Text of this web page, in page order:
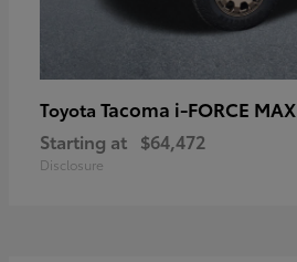
Toyota Tacoma i-FORCE MAX
Starting at $64,472
Disclosure